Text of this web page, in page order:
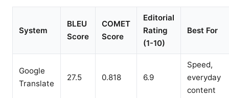
System
BLEU
Score
COMET
Score
Editorial
Rating
(1-10)
Best For
Google
Translate
27.5 0.818 6.9
Speed,
everyday
content